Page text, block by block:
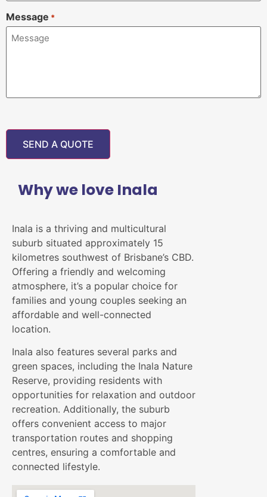
Why we love Inala
Inala is a thriving and multicultural
suburb situated approximately 15
kilometres southwest of Brisbane’s CBD.
Offering a friendly and welcoming
atmosphere, it’s a popular choice for
families and young couples seeking an
affordable and well-connected
location.
Inala also features several parks and
green spaces, including the Inala Nature
Reserve, providing residents with
opportunities for relaxation and outdoor
recreation. Additionally, the suburb
offers convenient access to major
transportation routes and shopping
centres, ensuring a comfortable and
connected lifestyle.
Message *